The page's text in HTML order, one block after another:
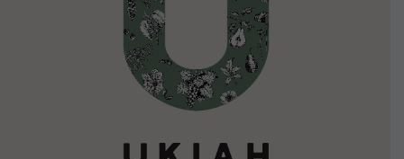
VIEW DETAILS